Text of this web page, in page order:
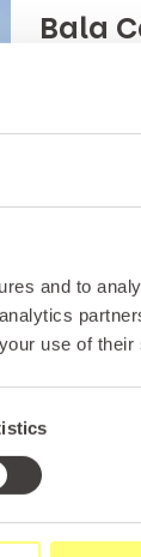
and to
use of
Bala
Sleeping
couples
&
The